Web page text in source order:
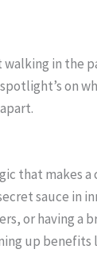
in the
on
that makes a
sauce in
or having a
up